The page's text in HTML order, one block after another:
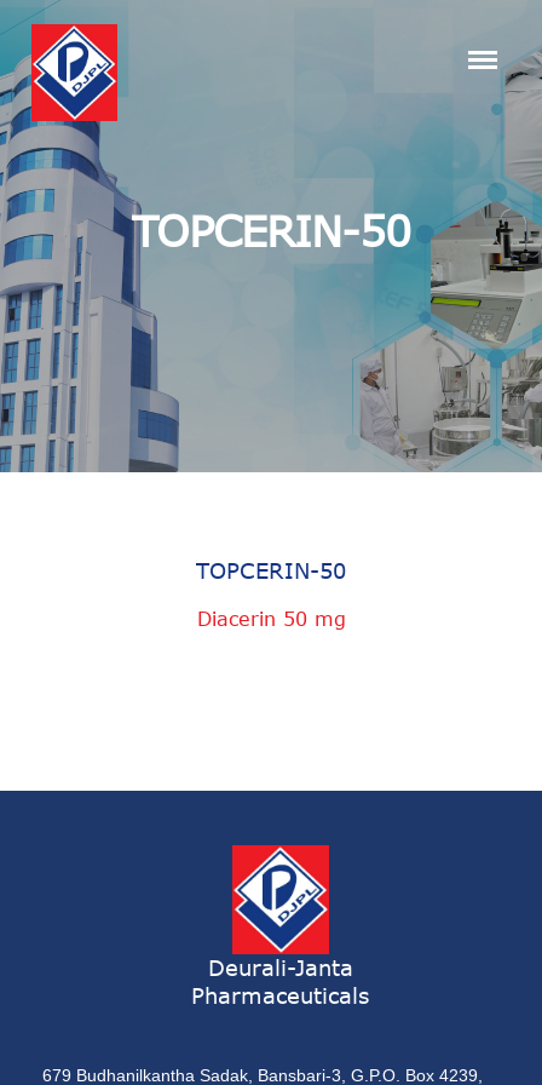
TOPCERIN-50
TOPCERIN-50
Diacerin 50 mg
Deurali-Janta
Pharmaceuticals
679 Budhanilkantha Sadak, Bansbari-3, G.P.O. Box 4239,